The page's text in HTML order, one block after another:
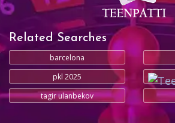
Related Searches
barcelona
pkl 2025
tagir ulanbekov